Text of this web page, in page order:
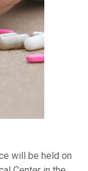
will be held on